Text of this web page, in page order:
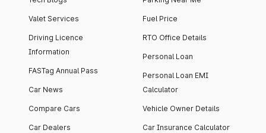
Valet Services
Driving Licence
Information
FASTag Annual Pass
Car News
Compare Cars
Car Dealers
Fuel Price
RTO Office Details
Personal Loan
Personal Loan EMI
Calculator
Vehicle Owner Details
Car Insurance Calculator